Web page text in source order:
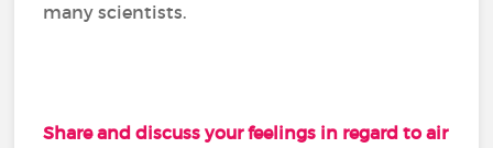
many scientists.
Share and discuss your feelings in regard to air